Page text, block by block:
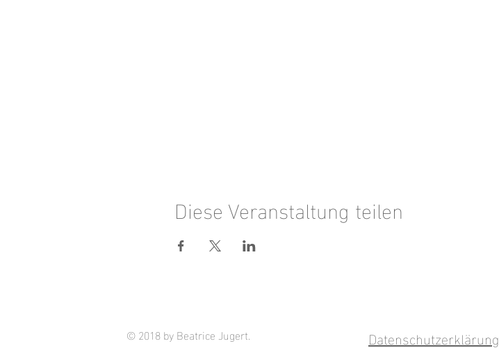
Diese Veranstaltung teilen
© 2018 by Beatrice Jugert.
Datenschutzerklärung